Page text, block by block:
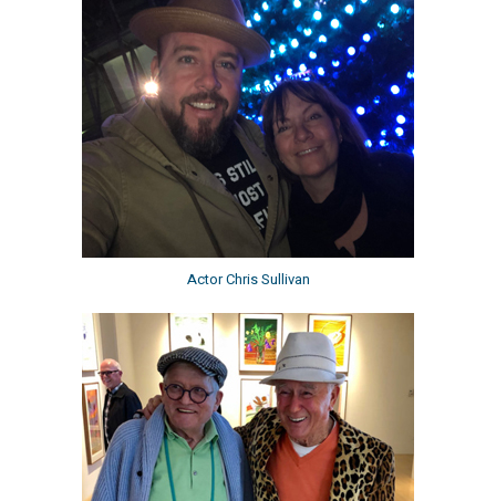
Actor Chris Sullivan